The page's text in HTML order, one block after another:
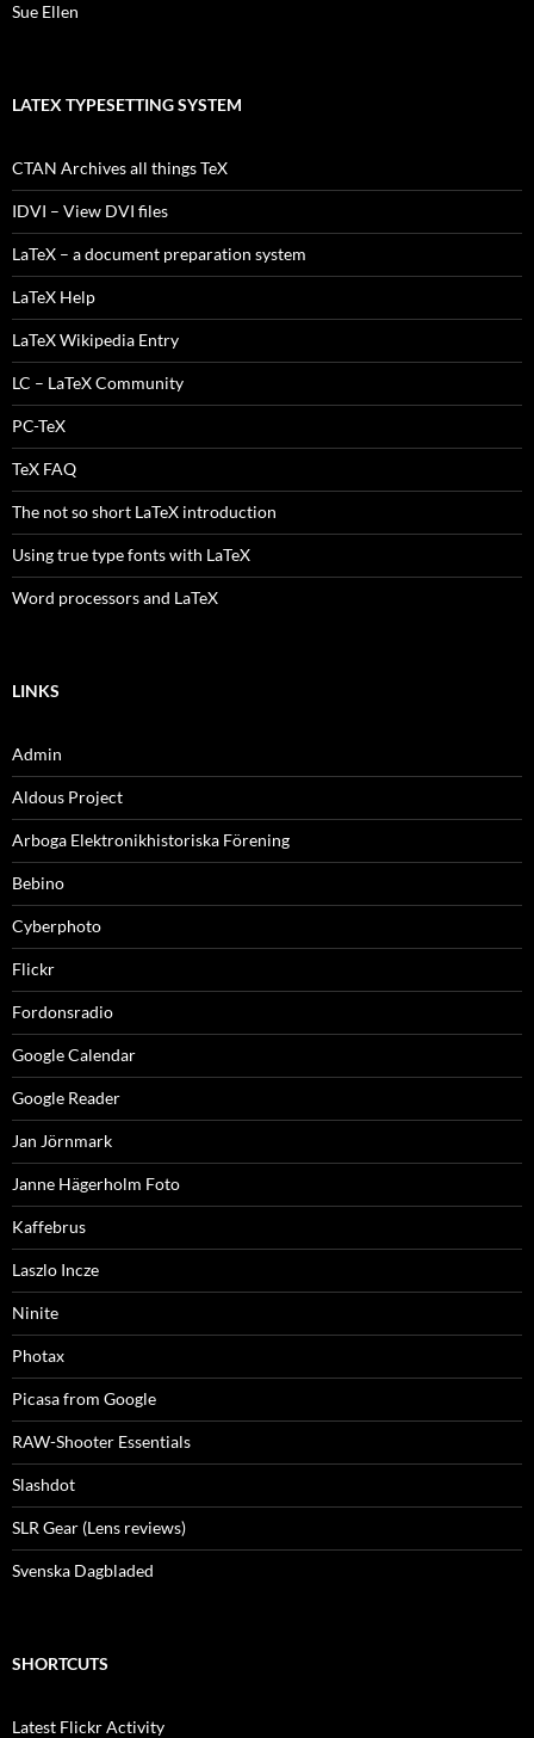
Sue Ellen
LATEX TYPESETTING SYSTEM
CTAN Archives all things TeX
IDVI – View DVI files
LaTeX – a document preparation system
LaTeX Help
LaTeX Wikipedia Entry
LC – LaTeX Community
PC-TeX
TeX FAQ
The not so short LaTeX introduction
Using true type fonts with LaTeX
Word processors and LaTeX
LINKS
Admin
Aldous Project
Arboga Elektronikhistoriska Förening
Bebino
Cyberphoto
Flickr
Fordonsradio
Google Calendar
Google Reader
Jan Jörnmark
Janne Hägerholm Foto
Kaffebrus
Laszlo Incze
Ninite
Photax
Picasa from Google
RAW-Shooter Essentials
Slashdot
SLR Gear (Lens reviews)
Svenska Dagbladed
SHORTCUTS
Latest Flickr Activity